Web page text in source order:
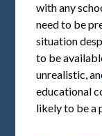
with any
need to be
situation
to be
unrealistic,
educational
likely to be a